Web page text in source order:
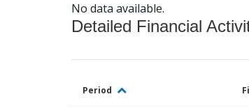
No data available.
Detailed Financial
Period